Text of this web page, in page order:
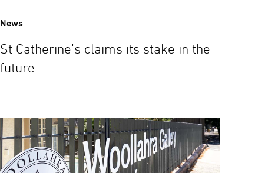
News
St Catherine’s claims its stake in the
future